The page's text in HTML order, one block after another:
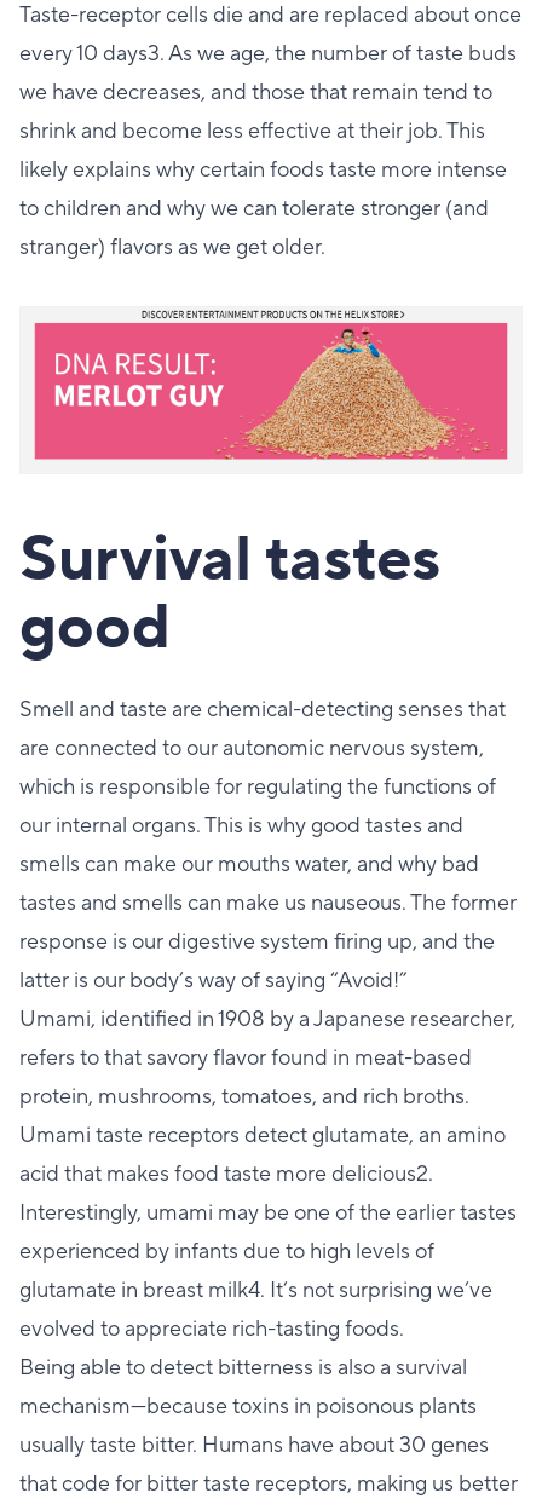
Taste-receptor cells die and are replaced about once
every 10 days3. As we age, the number of taste buds
we have decreases, and those that remain tend to
shrink and become less effective at their job. This
likely explains why certain foods taste more intense
to children and why we can tolerate stronger (and
stranger) flavors as we get older.
Survival tastes
good
Smell and taste are chemical-detecting senses that
are connected to our autonomic nervous system,
which is responsible for regulating the functions of
our internal organs. This is why good tastes and
smells can make our mouths water, and why bad
tastes and smells can make us nauseous. The former
response is our digestive system firing up, and the
latter is our body’s way of saying “Avoid!”
Umami, identified in 1908 by a Japanese researcher,
refers to that savory flavor found in meat-based
protein, mushrooms, tomatoes, and rich broths.
Umami taste receptors detect glutamate, an amino
acid that makes food taste more delicious2.
Interestingly, umami may be one of the earlier tastes
experienced by infants due to high levels of
glutamate in breast milk4. It’s not surprising we’ve
evolved to appreciate rich-tasting foods.
Being able to detect bitterness is also a survival
mechanism—because toxins in poisonous plants
usually taste bitter. Humans have about 30 genes
that code for bitter taste receptors, making us better